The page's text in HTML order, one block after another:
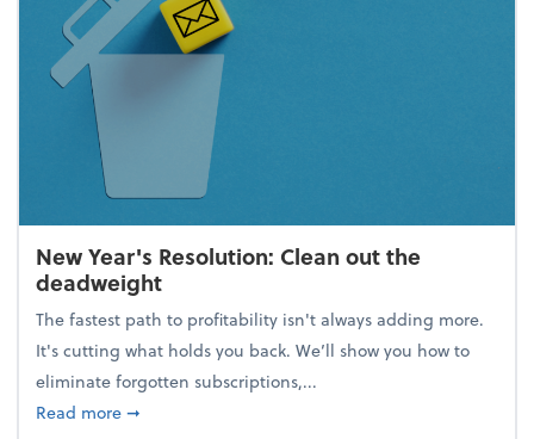
New Year's Resolution: Clean out the
deadweight
The fastest path to profitability isn't always adding more.
It's cutting what holds you back. We’ll show you how to
eliminate forgotten subscriptions,...
Read moreabout New Year's Resolution: Clean out the
➞